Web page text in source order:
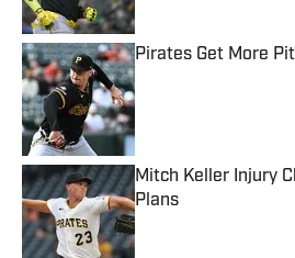
Pirates Get More
Published by on Invalid
Mitch Keller Injury
Plans
Published by on Invalid